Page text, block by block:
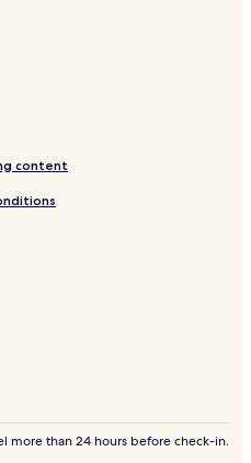
content
more than 24 hours before check-in.